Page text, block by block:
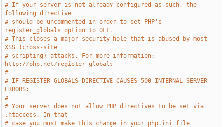
# If your server is not already configured as such, the
following directive
# should be uncommented in order to set PHP's
register_globals option to OFF.
# This closes a major security hole that is abused by most
XSS (cross-site
# scripting) attacks. For more information:
http://php.net/register_globals
#
# IF REGISTER_GLOBALS DIRECTIVE CAUSES 500 INTERNAL SERVER
ERRORS:
#
# Your server does not allow PHP directives to be set via
.htaccess. In that
# case you must make this change in your php.ini file